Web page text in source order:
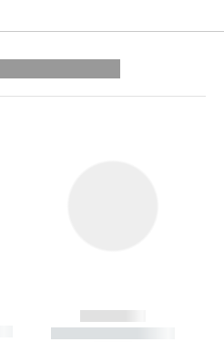
------------
----------- -----------